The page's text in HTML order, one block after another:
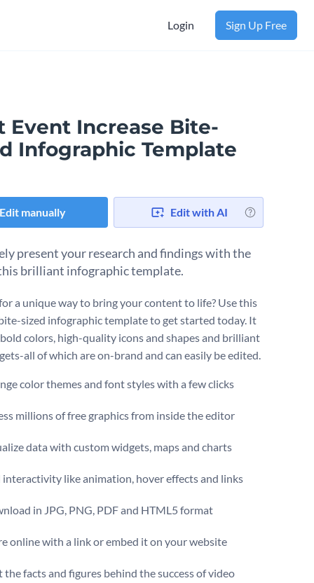
Login Sign Up Free
Event Increase Bite-
Infographic Template
Edit manually Edit with AI
present your research and findings with the
brilliant infographic template.
a unique way to bring your content to life? Use this
sized infographic template to get started today. It
colors, high-quality icons and shapes and brilliant
all of which are on-brand and can easily be edited.
color themes and font styles with a few clicks
millions of free graphics from inside the editor
data with custom widgets, maps and charts
interactivity like animation, hover effects and links
in JPG, PNG, PDF and HTML5 format
online with a link or embed it on your website
the facts and figures behind the success of video